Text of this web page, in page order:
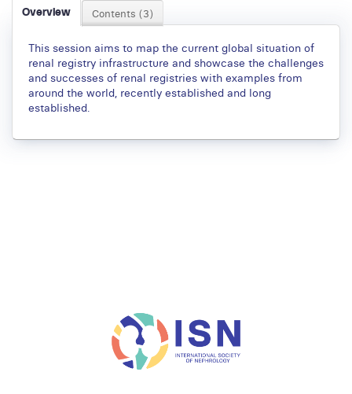
Overview Contents (3)
This session aims to map the current global situation of
renal registry infrastructure and showcase the challenges
and successes of renal registries with examples from
around the world, recently established and long
established.